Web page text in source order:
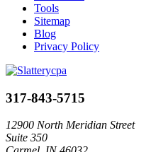
Tools
Sitemap
Blog
Privacy Policy
317-843-5715
12900 North Meridian Street
Suite 350